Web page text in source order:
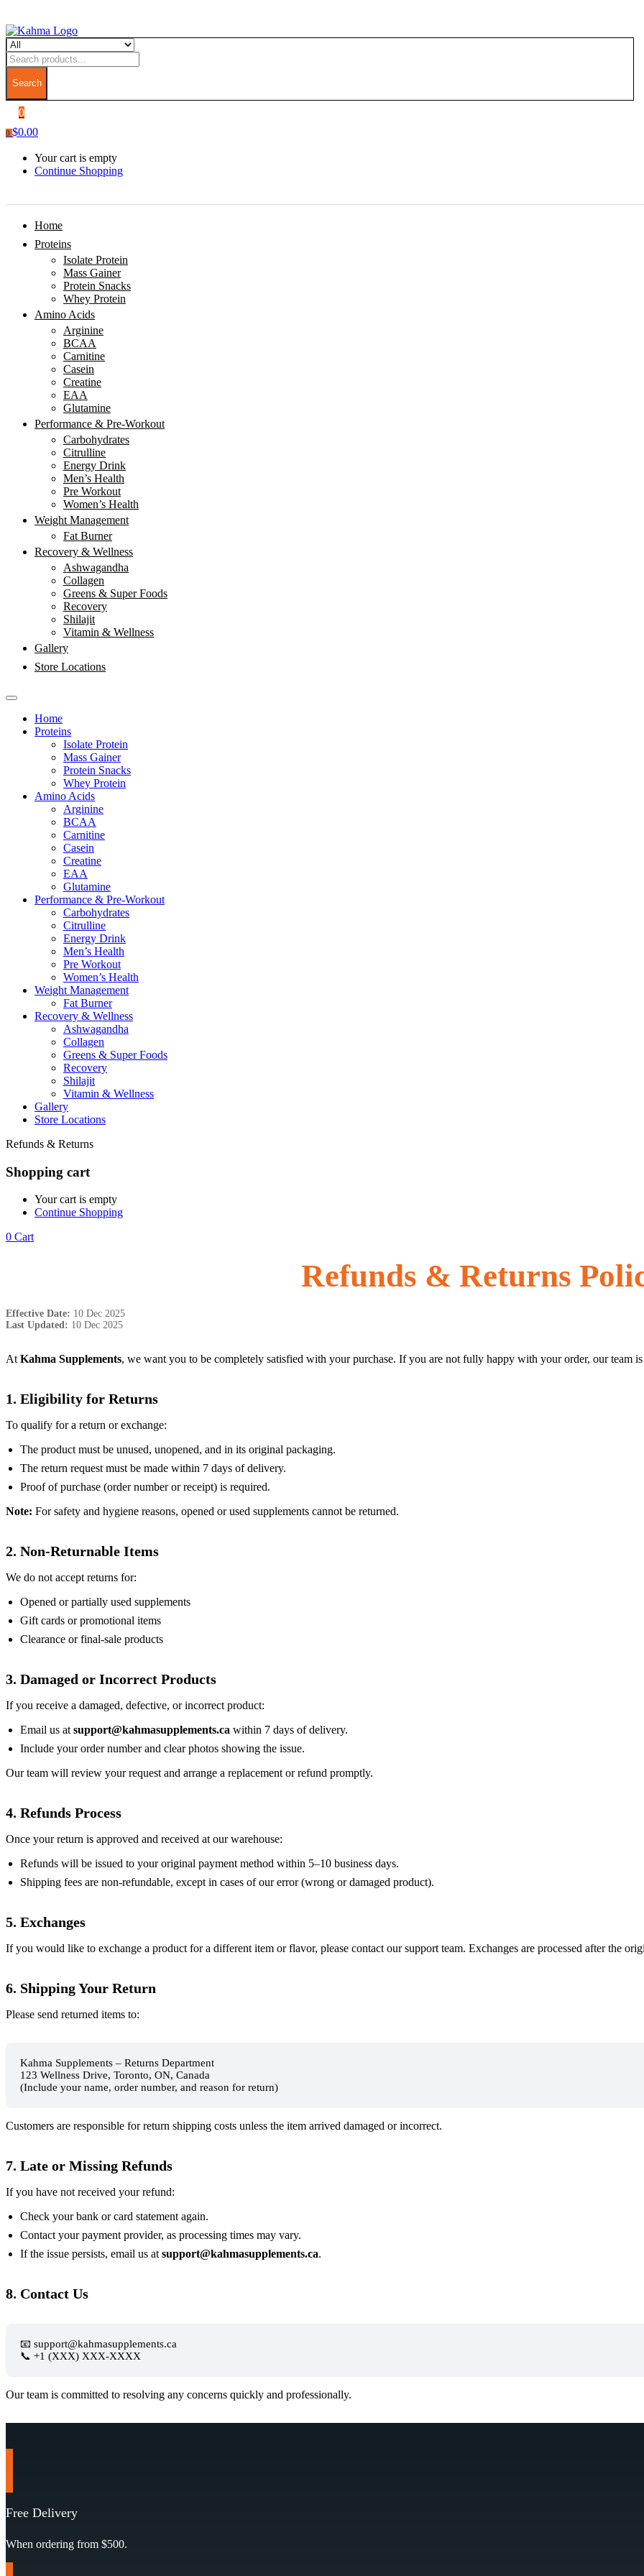
Search
0
0 $0.00
Your cart is empty
Continue Shopping
Home
Proteins
Isolate Protein
Mass Gainer
Protein Snacks
Whey Protein
Amino Acids
Arginine
BCAA
Carnitine
Casein
Creatine
EAA
Glutamine
Performance & Pre-Workout
Carbohydrates
Citrulline
Energy Drink
Men’s Health
Pre Workout
Women’s Health
Weight Management
Fat Burner
Recovery & Wellness
Ashwagandha
Collagen
Greens & Super Foods
Recovery
Shilajit
Vitamin & Wellness
Gallery
Store Locations
Home
Proteins
Isolate Protein
Mass Gainer
Protein Snacks
Whey Protein
Amino Acids
Arginine
BCAA
Carnitine
Casein
Creatine
EAA
Glutamine
Performance & Pre-Workout
Carbohydrates
Citrulline
Energy Drink
Men’s Health
Pre Workout
Women’s Health
Weight Management
Fat Burner
Recovery & Wellness
Ashwagandha
Collagen
Greens & Super Foods
Recovery
Shilajit
Vitamin & Wellness
Gallery
Store Locations
Refunds & Returns
Shopping cart
Your cart is empty
Continue Shopping
0 Cart
Refunds & Returns
Effective Date: 10 Dec 2025
Last Updated: 10 Dec 2025
At Kahma Supplements, we want you to be completely satisfied with your purchase. If you are not fully happy with your order, our team is
1. Eligibility for Returns
To qualify for a return or exchange:
The product must be unused, unopened, and in its original packaging.
The return request must be made within 7 days of delivery.
Proof of purchase (order number or receipt) is required.
Note: For safety and hygiene reasons, opened or used supplements cannot be returned.
2. Non-Returnable Items
We do not accept returns for:
Opened or partially used supplements
Gift cards or promotional items
Clearance or final-sale products
3. Damaged or Incorrect Products
If you receive a damaged, defective, or incorrect product:
Email us at support@kahmasupplements.ca within 7 days of delivery.
Include your order number and clear photos showing the issue.
Our team will review your request and arrange a replacement or refund promptly.
4. Refunds Process
Once your return is approved and received at our warehouse:
Refunds will be issued to your original payment method within 5–10 business days.
Shipping fees are non-refundable, except in cases of our error (wrong or damaged product).
5. Exchanges
If you would like to exchange a product for a different item or flavor, please contact our support team. Exchanges are processed after the
6. Shipping Your Return
Please send returned items to:
Kahma Supplements – Returns Department
123 Wellness Drive, Toronto, ON, Canada
(Include your name, order number, and reason for return)
Customers are responsible for return shipping costs unless the item arrived damaged or incorrect.
7. Late or Missing Refunds
If you have not received your refund:
Check your bank or card statement again.
Contact your payment provider, as processing times may vary.
If the issue persists, email us at support@kahmasupplements.ca.
8. Contact Us
📧 support@kahmasupplements.ca
📞 +1 (XXX) XXX-XXXX
Our team is committed to resolving any concerns quickly and professionally.
Free Delivery
When ordering from $500.